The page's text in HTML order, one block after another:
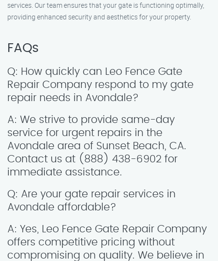
services. Our team ensures that your gate is functioning optimally,
providing enhanced security and aesthetics for your property.
FAQs
Q: How quickly can Leo Fence Gate
Repair Company respond to my gate
repair needs in Avondale?
A: We strive to provide same-day
service for urgent repairs in the
Avondale area of Sunset Beach, CA.
Contact us at (888) 438-6902 for
immediate assistance.
Q: Are your gate repair services in
Avondale affordable?
A: Yes, Leo Fence Gate Repair Company
offers competitive pricing without
compromising on quality. We believe in